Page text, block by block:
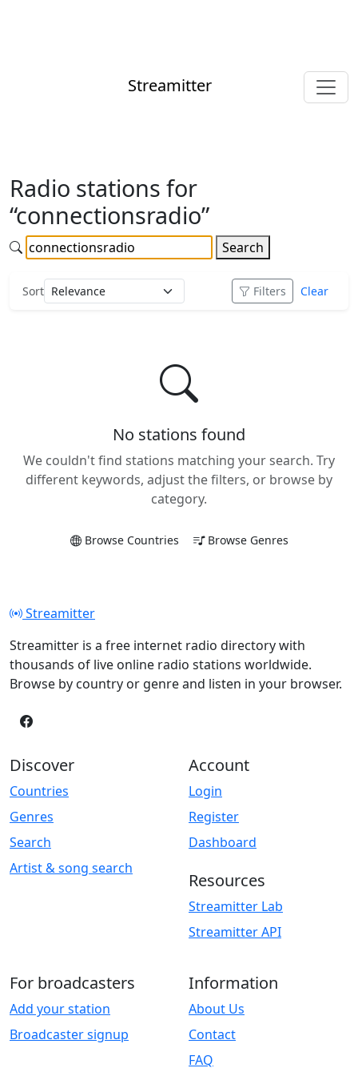
Streamitter
Radio stations for
“connectionsradio”
Search
Sort Filters Clear
No stations found
We couldn't find stations matching your search. Try
different keywords, adjust the filters, or browse by
category.
Browse Countries Browse Genres
Streamitter
Streamitter is a free internet radio directory with
thousands of live online radio stations worldwide.
Browse by country or genre and listen in your browser.
Discover
Countries
Genres
Search
Artist & song search
Account
Login
Register
Dashboard
Resources
Streamitter Lab
Streamitter API
For broadcasters
Add your station
Broadcaster signup
Information
About Us
Contact
FAQ